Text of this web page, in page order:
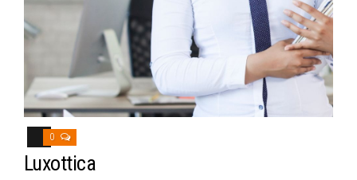
0
Luxottica